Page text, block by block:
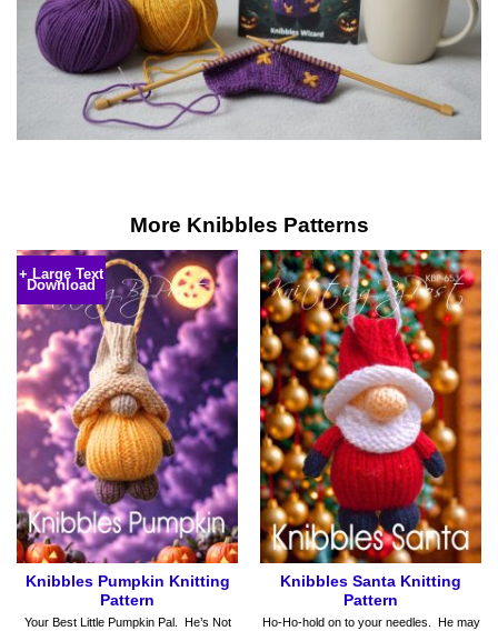
More Knibbles Patterns
+ Large Text
Download
Knibbles Pumpkin Knitting
Pattern
Your Best Little Pumpkin Pal. He’s Not
Knibbles Santa Knitting
Pattern
Ho-Ho-hold on to your needles. He may